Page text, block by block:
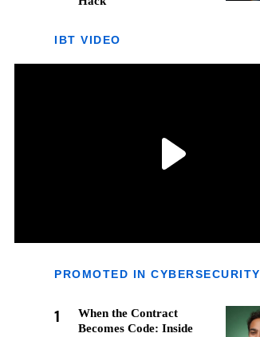
IBT VIDEO
PROMOTED IN CYBERSECURITY
1
When the Contract
Becomes Code: Inside